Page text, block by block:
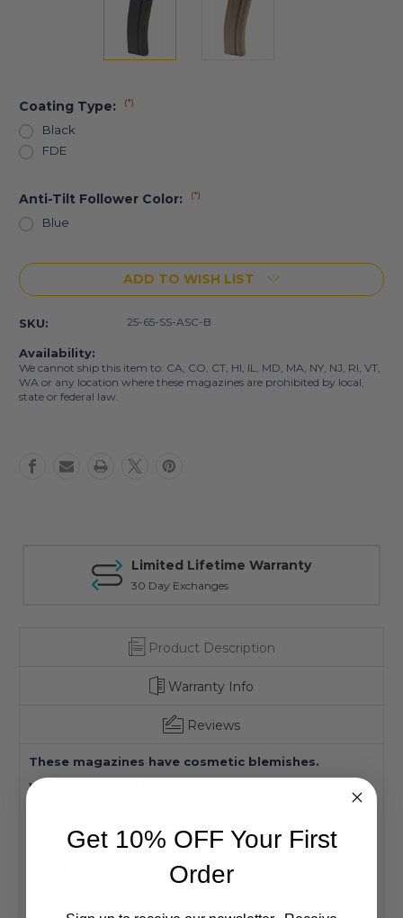
Coating Type: (*)
Black
FDE
Anti-Tilt Follower Color: (*)
Blue
Current
Stock:
ADD TO WISH LIST
SKU: 25-65-SS-ASC-B
Availability:
We cannot ship this item to: CA, CO, CT, HI, IL, MD, MA, NY, NJ, RI, VT,
WA or any location where these magazines are prohibited by local,
state or federal law.
Limited Lifetime Warranty
30 Day Exchanges
Product Description
Warranty Info
Reviews
These magazines have cosmetic blemishes.
We cannot ship this item to:
CA, CO, CT, HI, IL, MD, MA,
NY, NJ, RI, VT, WA or any location where these magazines
Stainless Steel Body:
Get 10% OFF Your First
Order